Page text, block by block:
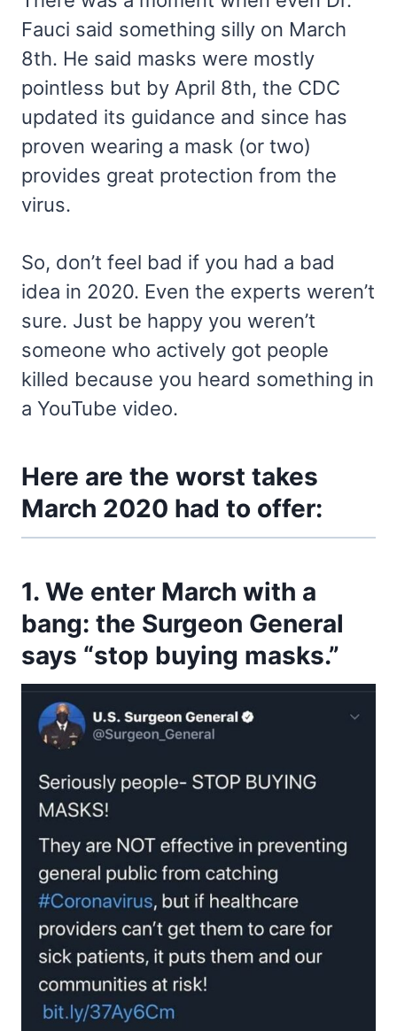
Fauci said something silly on March
8th. He said masks were mostly
pointless but by April 8th, the CDC
updated its guidance and since has
proven wearing a mask (or two)
provides great protection from the
virus.
So, don’t feel bad if you had a bad
idea in 2020. Even the experts weren’t
sure. Just be happy you weren’t
someone who actively got people
killed because you heard something in
a YouTube video.
Here are the worst takes
March 2020 had to offer:
1. We enter March with a
bang: the Surgeon General
says “stop buying masks.”